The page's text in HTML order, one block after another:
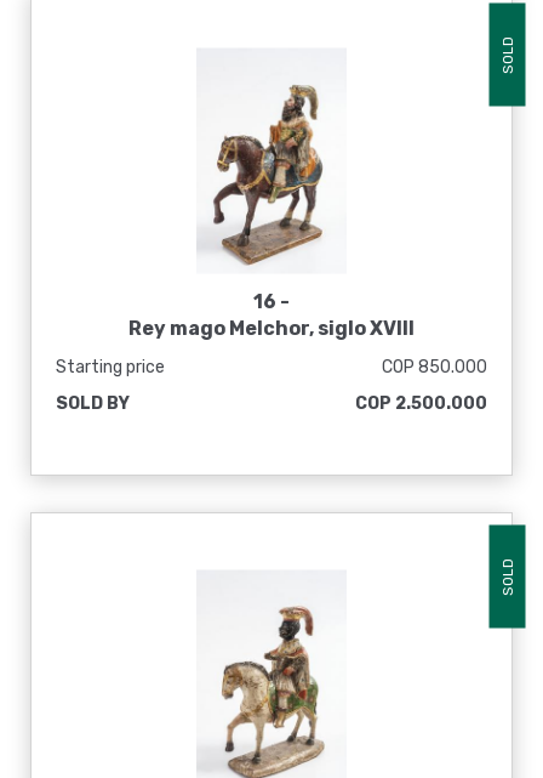
SOLD
16 -
Rey mago Melchor, siglo XVIII
Starting price
COP 850.000
SOLD BY
COP 2.500.000
SOLD